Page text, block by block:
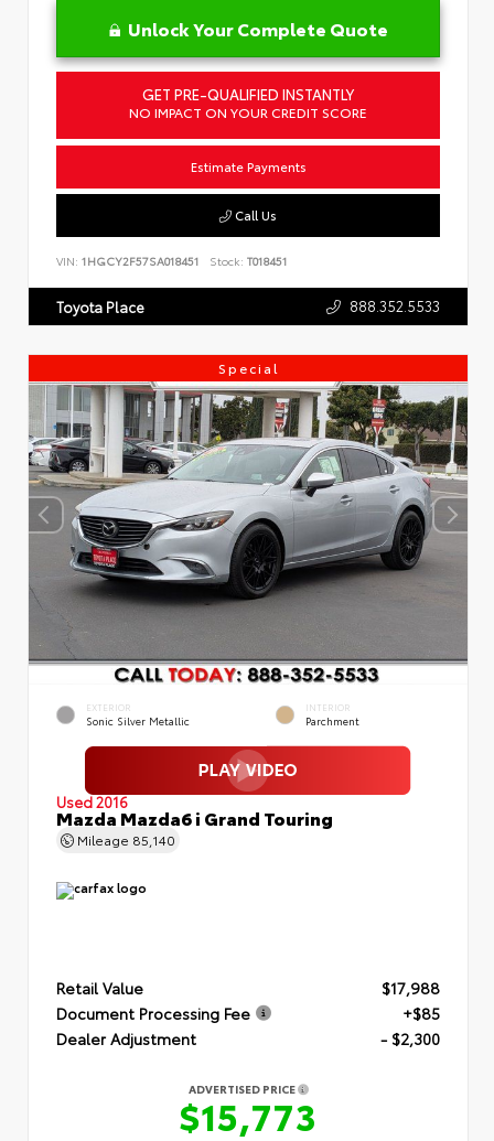
Unlock Your Complete Quote
GET PRE-QUALIFIED INSTANTLY
NO IMPACT ON YOUR CREDIT SCORE
Estimate Payments
Call Us
VIN: 1HGCY2F57SA018451 Stock: T018451
Toyota Place 888.352.5533
Special
EXTERIOR
Sonic Silver Metallic
INTERIOR
Parchment
Used 2016
Mazda Mazda6 i Grand Touring
Mileage 85,140
Retail Value
$17,988
Document Processing Fee
+$85
Dealer Adjustment
- $2,300
ADVERTISED PRICE
$15,773